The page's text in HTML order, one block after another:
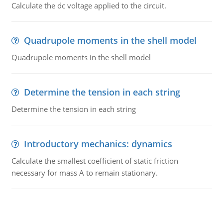
Calculate the dc voltage applied to the circuit.
Quadrupole moments in the shell model
Quadrupole moments in the shell model
Determine the tension in each string
Determine the tension in each string
Introductory mechanics: dynamics
Calculate the smallest coefficient of static friction
necessary for mass A to remain stationary.